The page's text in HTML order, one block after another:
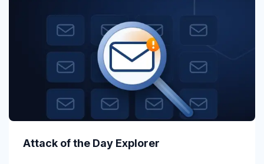
Attack of the Day Explorer